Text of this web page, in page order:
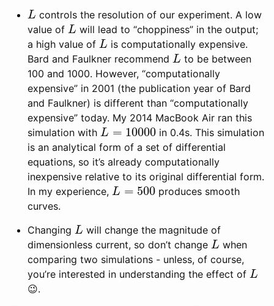
L
L controls the resolution of our experiment. A low
value of L
L will lead to “choppiness” in the output;
a high value of L
L is computationally expensive.
Bard and Faulkner recommend L
L to be between
100 and 1000. However, “computationally
expensive” in 2001 (the publication year of Bard
and Faulkner) is different than “computationally
expensive” today. My 2014 MacBook Air ran this
simulation with L = 10000
L= 10000
in 0.4s. This simulation
is an analytical form of a set of differential
equations, so it’s already computationally
inexpensive relative to its original differential form.
In my experience, L = 500
L= 500
produces smooth
curves.
Changing L
L will change the magnitude of
dimensionless current, so don’t change L
L when
comparing two simulations - unless, of course,
you’re interested in understanding the effect of L
L
😉.